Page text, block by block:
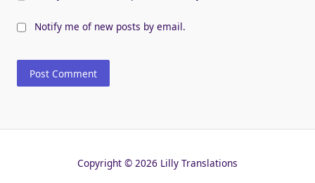
Notify me of new posts by email.
Copyright © 2026 Lilly Translations